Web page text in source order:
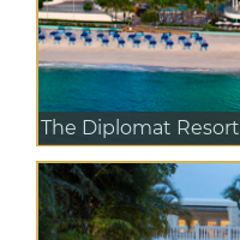
The Diplomat Resort